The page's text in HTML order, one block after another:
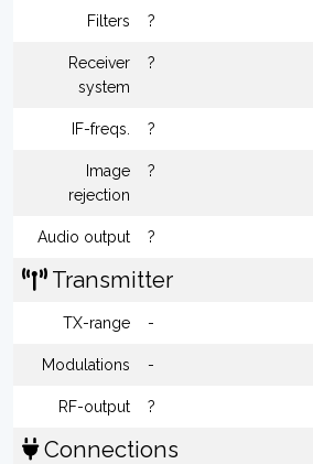
Filters ?
Receiver
system
?
IF-freqs. ?
Image
rejection
?
Audio output ?
Transmitter
TX-range -
Modulations -
RF-output ?
Connections